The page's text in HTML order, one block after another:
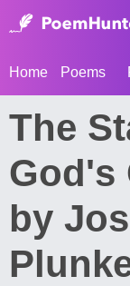
Home Poems
The
God's
by